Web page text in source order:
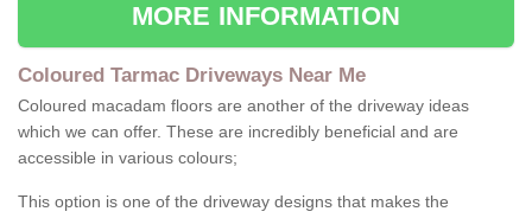
MORE INFORMATION
Coloured Tarmac Driveways Near Me
Coloured macadam floors are another of the driveway ideas
which we can offer. These are incredibly beneficial and are
accessible in various colours;
This option is one of the driveway designs that makes the